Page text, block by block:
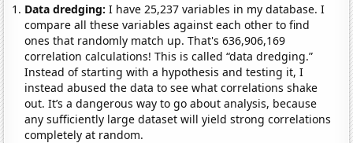
Data dredging: I have 25,237 variables in my database. I
compare all these variables against each other to find
ones that randomly match up. That's 636,906,169
correlation calculations! This is called “data dredging.”
Instead of starting with a hypothesis and testing it, I
instead abused the data to see what correlations shake
out. It’s a dangerous way to go about analysis, because
any sufficiently large dataset will yield strong correlations
completely at random.